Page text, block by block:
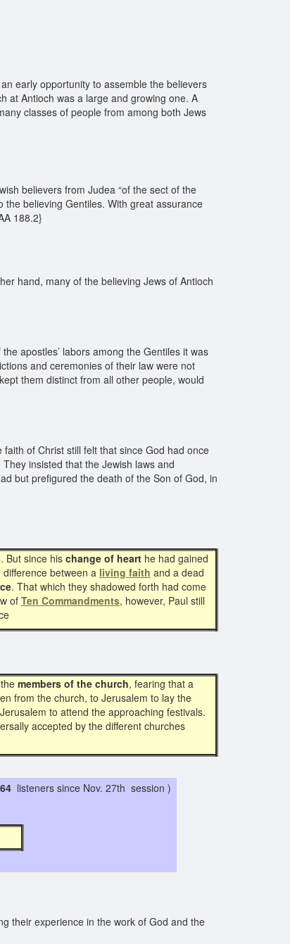
early opportunity to assemble the believers
at Antioch was a large and growing one. A
classes of people from among both Jews
believers from Judea “of the sect of the
believing Gentiles. With great assurance
188.2}
hand, many of the believing Jews of Antioch
apostles’ labors among the Gentiles it was
and ceremonies of their law were not
them distinct from all other people, would
of Christ still felt that since God had once
insisted that the Jewish laws and
but prefigured the death of the Son of God, in
. But since his change of heart he had gained
between a living faith and a dead
. That which they shadowed forth had come
ofTen Commandments, however, Paul still
members of the church, fearing that a
from the church, to Jerusalem to lay the
to attend the approaching festivals.
accepted by the different churches
listeners since Nov. 27th session )
7
their experience in the work of God and the